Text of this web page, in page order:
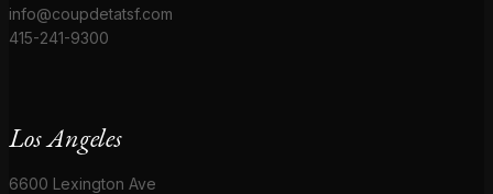
info@coupdetatsf.com
415-241-9300
Los Angeles
6600 Lexington Ave